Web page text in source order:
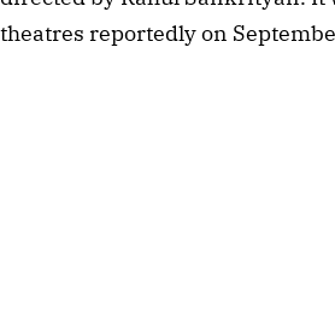
theatres reportedly on